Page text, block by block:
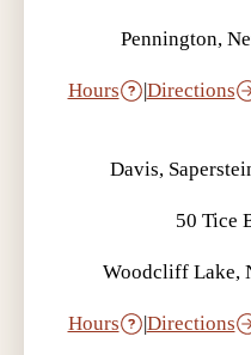
Pennington,
Hours |Directions
Davis,
50 Tice
Woodcliff Lake,
Hours |Directions